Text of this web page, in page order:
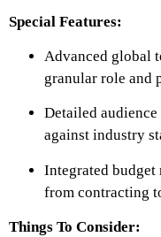
Special Features:
Advanced global
granular role and
Detailed
against industry
Integrated budget
from contracting
Things To Consider: